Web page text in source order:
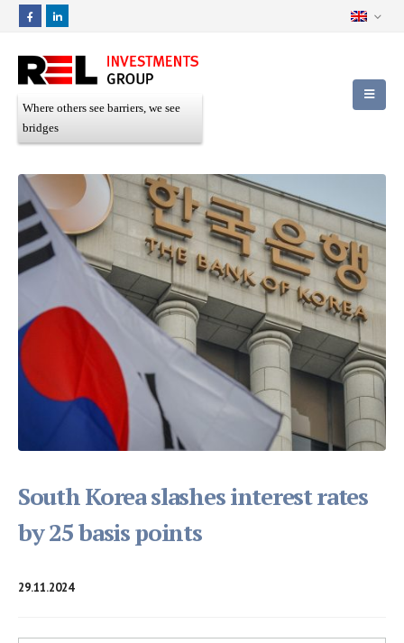
Where others see barriers, we see
bridges
South Korea slashes interest rates
by 25 basis points
29.11.2024